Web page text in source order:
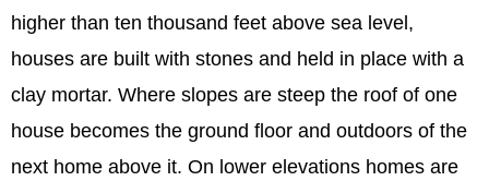
higher than ten thousand feet above sea level,
houses are built with stones and held in place with a
clay mortar. Where slopes are steep the roof of one
house becomes the ground floor and outdoors of the
next home above it. On lower elevations homes are